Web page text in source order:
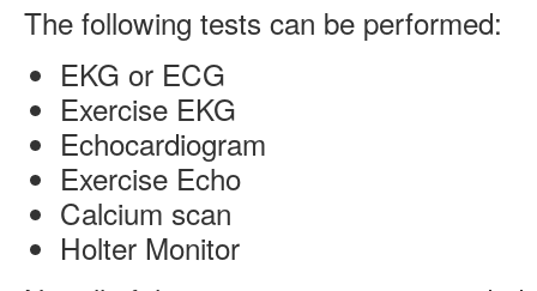
The following tests can be performed:
EKG or ECG
Exercise EKG
Echocardiogram
Exercise Echo
Calcium scan
Holter Monitor